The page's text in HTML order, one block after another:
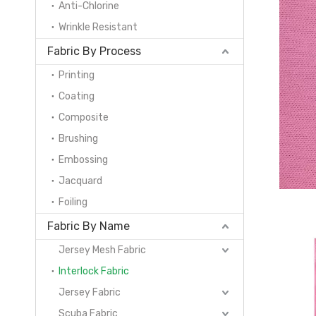
Anti-Chlorine
Wrinkle Resistant
Fabric By Process
Printing
Coating
Composite
Brushing
Embossing
Jacquard
Foiling
Fabric By Name
Jersey Mesh Fabric
Interlock Fabric
Jersey Fabric
Scuba Fabric